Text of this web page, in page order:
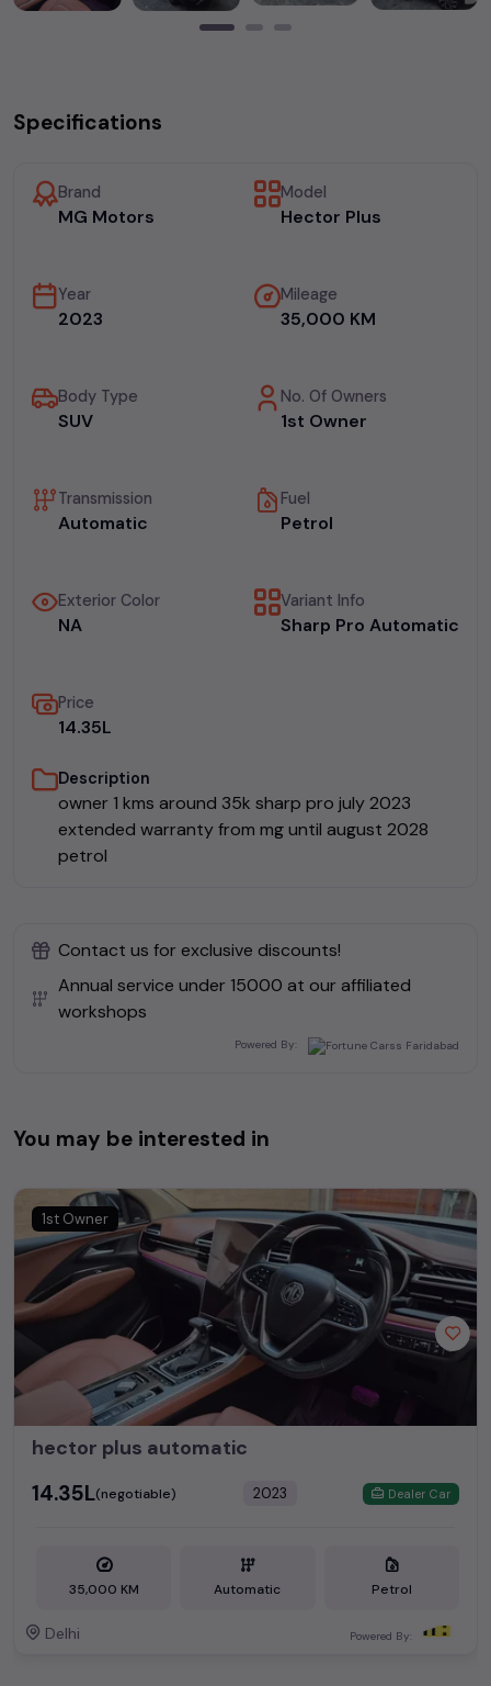
Specifications
Brand
MG Motors
Model
Hector Plus
Year
2023
Mileage
35,000 KM
Body Type
SUV
No. Of Owners
1st Owner
Transmission
Automatic
Fuel
Petrol
Exterior Color
NA
Variant Info
Sharp Pro Automatic
Price
₹14.35L
Description
owner 1 kms around 35k sharp pro july 2023
extended warranty from mg until august 2028
petrol
Contact us for exclusive discounts!
Annual service under ₹ 15000 at our affiliated
workshops
Powered By:
You may be interested in
1st Owner
hector plus automatic
₹14.35L(negotiable) 2023 Dealer Car
35,000 KM Automatic Petrol
Delhi Powered By: